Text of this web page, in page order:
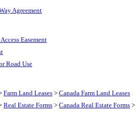
Agreement
Easement
Road Use
Farm Land Leases > Canada Farm Land Leases
Real Estate Forms > Canada Real Estate Forms >